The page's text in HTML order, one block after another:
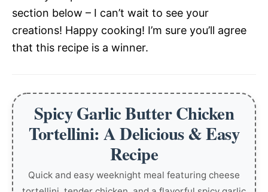
section below – I can’t wait to see your
creations! Happy cooking! I’m sure you’ll agree
that this recipe is a winner.
Spicy Garlic Butter Chicken
Tortellini: A Delicious & Easy
Recipe
Quick and easy weeknight meal featuring cheese